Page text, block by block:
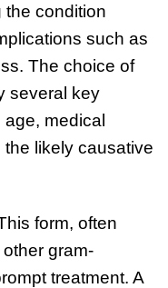
the condition
such as
The choice of
several key
medical
the likely causative
form, often
gram-
treatment. A